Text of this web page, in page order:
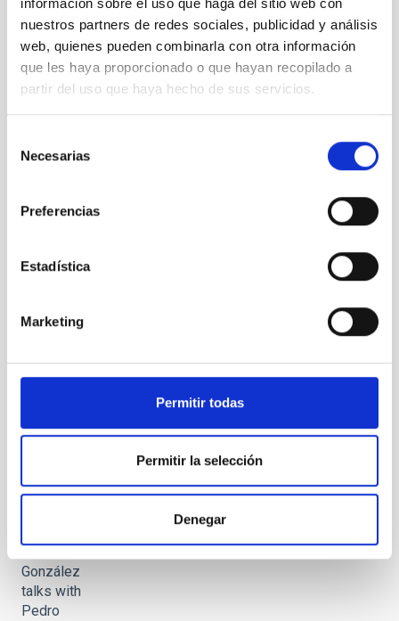
información sobre el uso que haga del sitio web con
nuestros partners de redes sociales, publicidad y análisis
web, quienes pueden combinarla con otra información
que les haya proporcionado o que hayan recopilado a
partir del uso que haya hecho de sus servicios.
Necesarias
Preferencias
Estadística
Marketing
Permitir todas
Permitir la selección
Denegar
Pedro
Duque
visits
IACTEC
Duque
conference
Council
González
talks with
Pedro